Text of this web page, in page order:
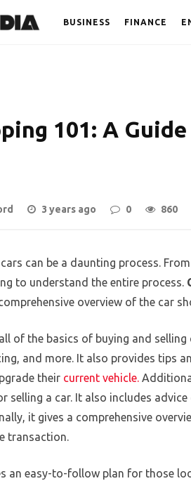
BUSINESS FINANCE
101: A
3 years ago 0 860
can be a daunting process.
to understand the entire process.
overview of the car
of the basics of buying and
and more. It also provides tips
their current vehicle.
selling a car. It also includes
it gives a comprehensive
transaction.
an easy-to-follow plan for those